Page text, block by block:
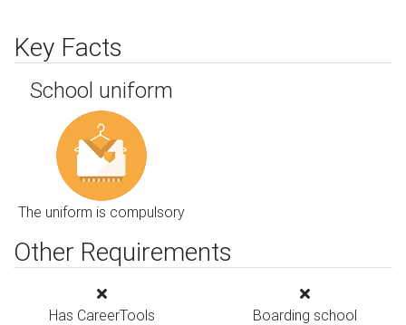
Key Facts
School uniform
The uniform is compulsory
Other Requirements
Has CareerTools Boarding school